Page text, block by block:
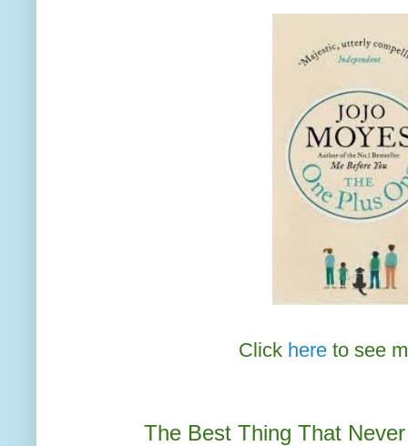
Click here to see
The Best Thing That